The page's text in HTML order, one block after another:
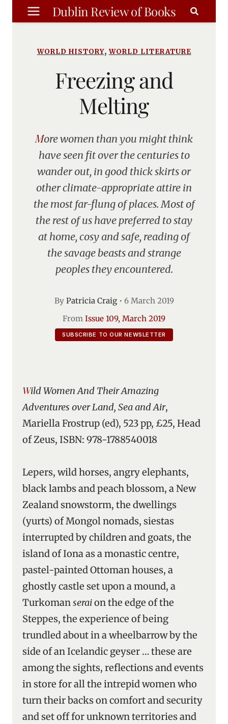
Skip
to
Dublin Review of Books
WORLD HISTORY,WORLD LITERATURE
Freezing and
Melting
More women than you might think
have seen fit over the centuries to
wander out, in good thick skirts or
other climate-appropriate attire in
the most far-flung of places. Most of
the rest of us have preferred to stay
at home, cosy and safe, reading of
the savage beasts and strange
peoples they encountered.
By Patricia Craig• 6 March 2019
From Issue 109, March 2019
SUBSCRIBE TO OUR NEWSLETTER
Wild Women And Their Amazing
Adventures over Land, Sea and Air,
Mariella Frostrup (ed), 523 pp, £25, Head
of Zeus, ISBN: 978-1788540018
Lepers, wild horses, angry elephants,
black lambs and peach blossom, a New
Zealand snowstorm, the dwellings
(yurts) of Mongol nomads, siestas
interrupted by children and goats, the
island of Iona as a monastic centre,
pastel-painted Ottoman houses, a
ghostly castle set upon a mound, a
Turkomanseraion the edge of the
Steppes, the experience of being
trundled about in a wheelbarrow by the
side of an Icelandic geyser … these are
among the sights, reflections and events
in store for all the intrepid women who
turn their backs on comfort and security
and set off for unknown territories and